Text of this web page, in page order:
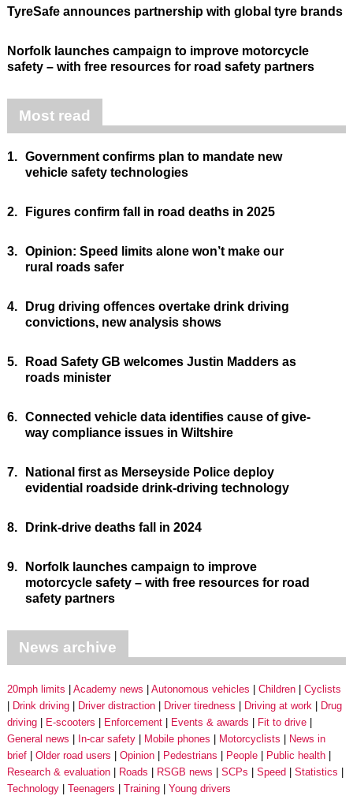
TyreSafe announces partnership with global tyre brands
Norfolk launches campaign to improve motorcycle
safety – with free resources for road safety partners
Most read
1. Government confirms plan to mandate new
vehicle safety technologies
2. Figures confirm fall in road deaths in 2025
3. Opinion: Speed limits alone won’t make our
rural roads safer
4.
Drug driving offences overtake drink driving
convictions, new analysis shows
5.
Road Safety GB welcomes Justin Madders as
roads minister
6. Connected vehicle data identifies cause of give-
way compliance issues in Wiltshire
7.
National first as Merseyside Police deploy
evidential roadside drink-driving technology
8. Drink-drive deaths fall in 2024
9.
Norfolk launches campaign to improve
motorcycle safety – with free resources for road
safety partners
News archive
20mph limits Academy news Autonomous vehicles Children
Cyclists
Drink driving
Driver distraction Driver tiredness Driving at work
Drug
driving
E-scooters Enforcement Events & awards
Fit to drive
General news
In-car safety Mobile phones Motorcyclists
News in
brief
Older road users Opinion Pedestrians People
Public health
Research & evaluation
Roads RSGB news SCPs Speed
Statistics
Technology
Teenagers Training Young drivers